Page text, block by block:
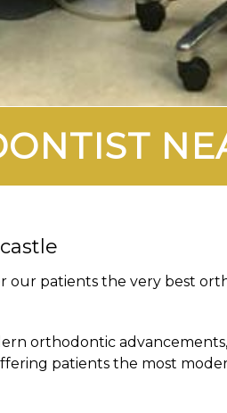
our patients the very best
orthodontic advancements,
patients the most